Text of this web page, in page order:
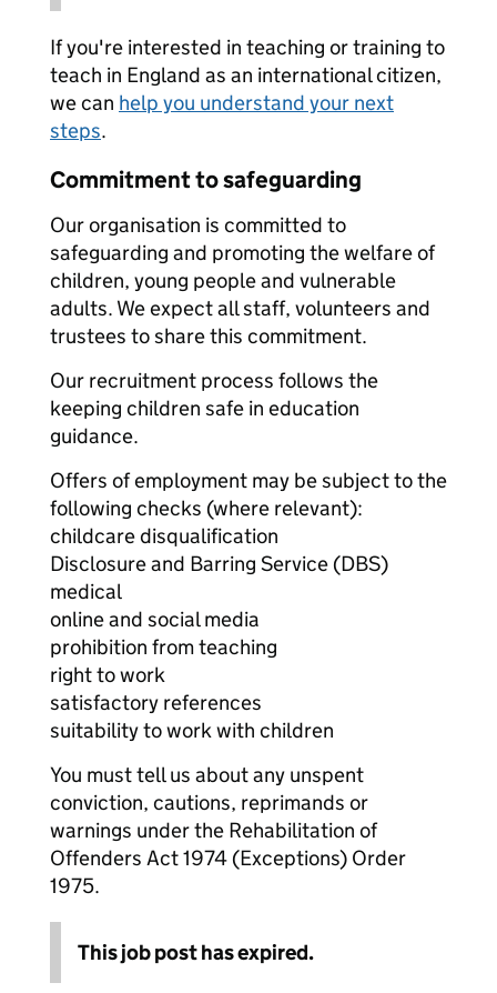
If you're interested in teaching or training to
teach in England as an international citizen,
we can help you understand your next
steps.
Commitment to safeguarding
Our organisation is committed to
safeguarding and promoting the welfare of
children, young people and vulnerable
adults. We expect all staff, volunteers and
trustees to share this commitment.
Our recruitment process follows the
keeping children safe in education
guidance.
Offers of employment may be subject to the
following checks (where relevant):
childcare disqualification
Disclosure and Barring Service (DBS)
medical
online and social media
prohibition from teaching
right to work
satisfactory references
suitability to work with children
You must tell us about any unspent
conviction, cautions, reprimands or
warnings under the Rehabilitation of
Offenders Act 1974 (Exceptions) Order
1975.
This job post has expired.